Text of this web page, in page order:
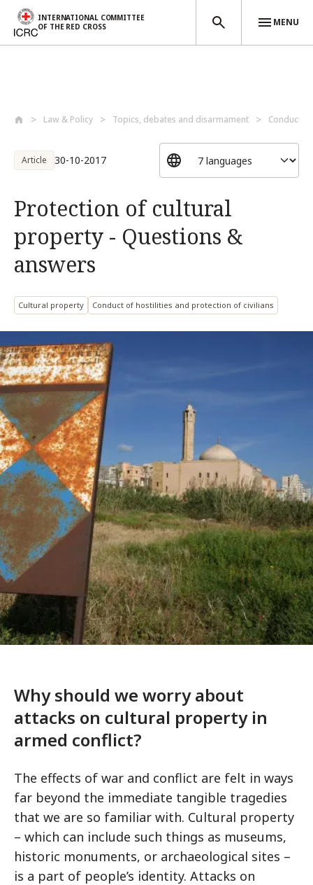
INTERNATIONAL COMMITTEE
OF THE RED CROSS
MENU
Law & Policy Topics, debates and disarmament Conduct
Article 30-10-2017
Protection of cultural
property - Questions &
answers
Cultural property Conduct of hostilities and protection of civilians
Why should we worry about
attacks on cultural property in
armed conflict?
The effects of war and conflict are felt in ways
far beyond the immediate tangible tragedies
that we are so familiar with. Cultural property
– which can include such things as museums,
historic monuments, or archaeological sites –
is a part of people’s identity. Attacks on